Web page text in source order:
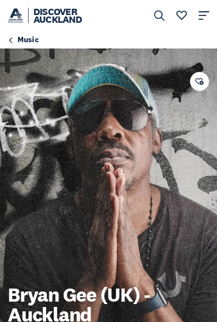
DISCOVER
AUCKLAND
Music
Bryan Gee (UK) -
Auckland